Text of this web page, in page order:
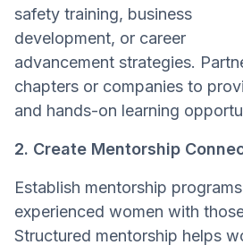
safety training, business
development, or career
advancement strategies.
chapters or companies to
and hands-on learning
2. Create Mentorship
Establish mentorship
experienced women with
Structured mentorship helps